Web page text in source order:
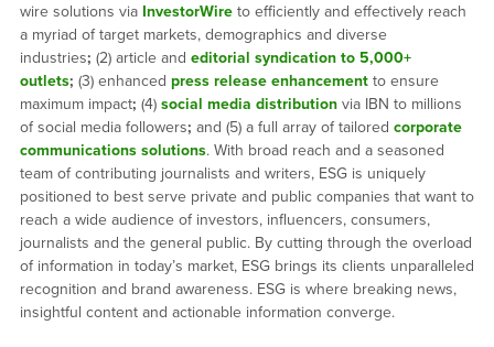
wire solutions via InvestorWireto efficiently and effectively reach
a myriad of target markets, demographics and diverse
industries; (2) article and editorial syndication to 5,000+
outlets; (3) enhanced press release enhancementto ensure
maximum impact; (4) social media distributionvia IBN to millions
of social media followers; and (5) a full array of tailored corporate
communications solutions. With broad reach and a seasoned
team of contributing journalists and writers, ESG is uniquely
positioned to best serve private and public companies that want to
reach a wide audience of investors, influencers, consumers,
journalists and the general public. By cutting through the overload
of information in today’s market, ESG brings its clients unparalleled
recognition and brand awareness. ESG is where breaking news,
insightful content and actionable information converge.